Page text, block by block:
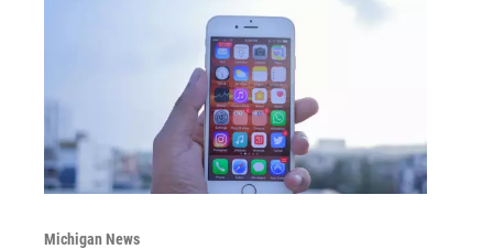
Michigan News